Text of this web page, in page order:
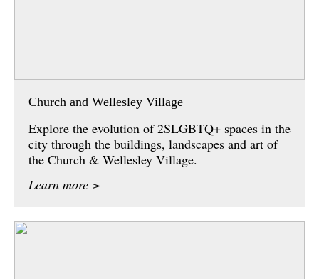
Church and Wellesley Village
Explore the evolution of 2SLGBTQ+ spaces in the
city through the buildings, landscapes and art of
the Church & Wellesley Village.
Learn more >